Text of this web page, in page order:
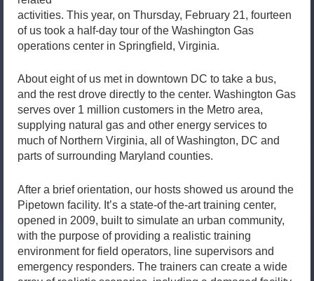
activities. This year, on Thursday, February 21, fourteen
of us took a half-day tour of the Washington Gas
operations center in Springfield, Virginia.
About eight of us met in downtown DC to take a bus,
and the rest drove directly to the center. Washington Gas
serves over 1 million customers in the Metro area,
supplying natural gas and other energy services to
much of Northern Virginia, all of Washington, DC and
parts of surrounding Maryland counties.
After a brief orientation, our hosts showed us around the
Pipetown facility. It’s a state-of the-art training center,
opened in 2009, built to simulate an urban community,
with the purpose of providing a realistic training
environment for field operators, line supervisors and
emergency responders. The trainers can create a wide